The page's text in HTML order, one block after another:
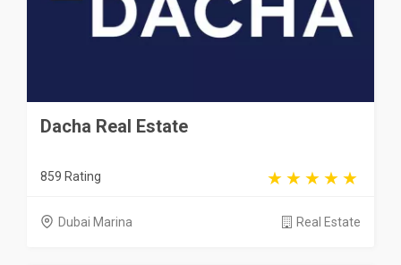
Dacha Real Estate
859 Rating
Dubai Marina Real Estate